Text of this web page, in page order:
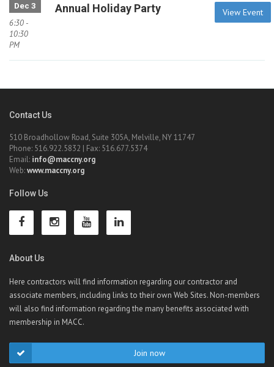
Dec 3
6:30 -
10:30
PM
Annual Holiday Party View Event
Contact Us
510 Broadhollow Road, Suite 305A, Melville, NY 11747
Phone: 516.922.5832 | Fax: 516.677.5374
Email: info@maccny.org
Web:www.maccny.org
Follow Us
About Us
Here contractors will find information regarding our contractor and
associate members, including links to their own Web Sites. Non-members
will also find information regarding the many benefits associated with
membership in MACC.
Join now